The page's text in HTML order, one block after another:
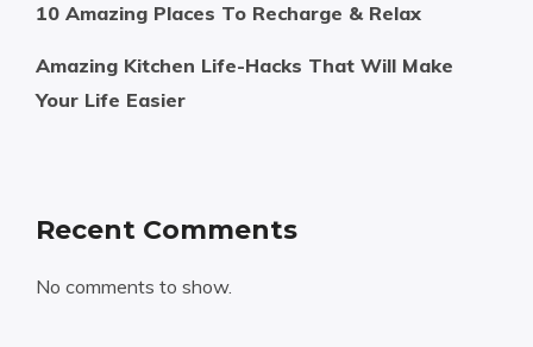
10 Amazing Places To Recharge & Relax
Amazing Kitchen Life-Hacks That Will Make
Your Life Easier
Recent Comments
No comments to show.